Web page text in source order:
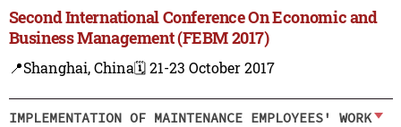
Second International Conference On Economic and
Business Management (FEBM 2017)
📍Shanghai, China🗓️ 21-23 October 2017
IMPLEMENTATION OF MAINTENANCE EMPLOYEES' WORK